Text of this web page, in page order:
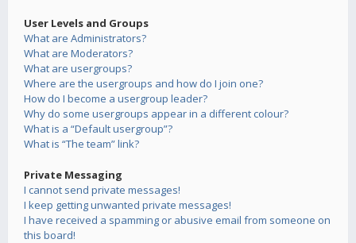
User Levels and Groups
What are Administrators?
What are Moderators?
What are usergroups?
Where are the usergroups and how do I join one?
How do I become a usergroup leader?
Why do some usergroups appear in a different colour?
What is a “Default usergroup”?
What is “The team” link?
Private Messaging
I cannot send private messages!
I keep getting unwanted private messages!
I have received a spamming or abusive email from someone on
this board!